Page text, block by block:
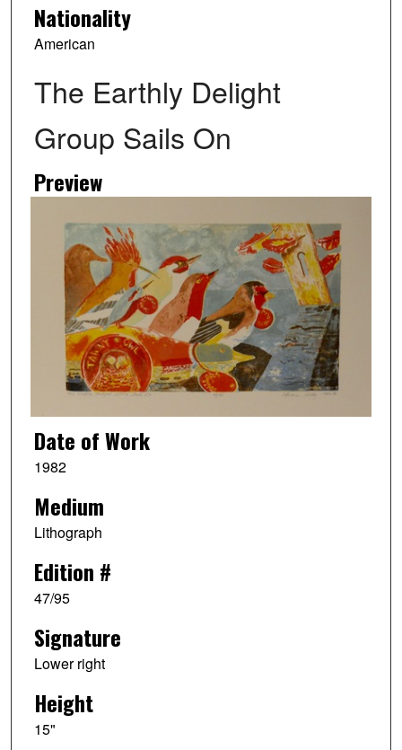
Nationality
American
The Earthly Delight
Group Sails On
Preview
Date of Work
1982
Medium
Lithograph
Edition #
47/95
Signature
Lower right
Height
15"